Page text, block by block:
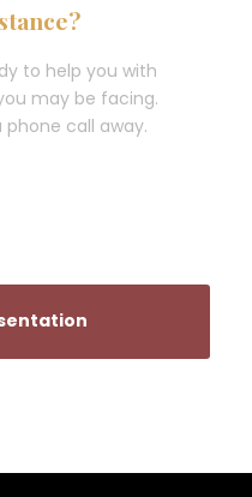
to help you with
may be facing.
phone call away.